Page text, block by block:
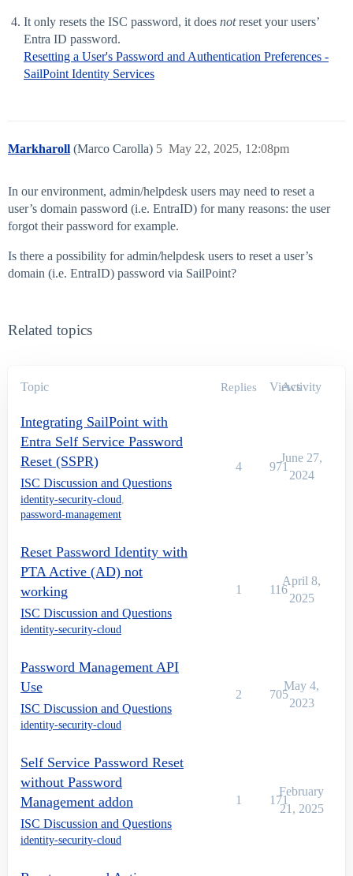
It only resets the ISC password, it does notreset your users’
Entra ID password.
Resetting a User's Password and Authentication Preferences -
SailPoint Identity Services
Markharoll (Marco Carolla) May 22, 2025, 12:08pm
5
In our environment, admin/helpdesk users may need to reset a
user’s domain password (i.e. EntraID) for many reasons: the user
forgot their password for example.
Is there a possibility for admin/helpdesk users to reset a user’s
domain (i.e. EntraID) password via SailPoint?
Related topics
Topic Replies Views
Activity
Integrating SailPoint with
Entra Self Service Password
Reset (SSPR)
ISC Discussion and Questions
identity-security-cloud,
password-management
4 971
June 27,
2024
Reset Password Identity with
PTA Active (AD) not
working
ISC Discussion and Questions
identity-security-cloud
1 116
April 8,
2025
Password Management API
Use
ISC Discussion and Questions
identity-security-cloud
2 705
May 4,
2023
Self Service Password Reset
without Password
Management addon
ISC Discussion and Questions
identity-security-cloud
1 171
February
21, 2025